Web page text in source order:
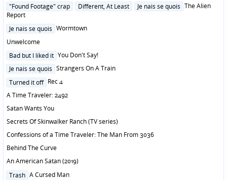
Posted
in
"Found Footage" crap Different, At Least Je nais se quois The Alien
Report
Posted
Je nais se quois Wormtown
Unwelcome
Posted
Bad but I liked it You Don't Say!
Posted
Je nais se quois Strangers On A Train
Posted
Turned it off Rec 4
A Time Traveler: 2492
Satan Wants You
Secrets Of Skinwalker Ranch (TV series)
Confessions of a Time Traveler: The Man From 3036
Behind The Curve
An American Satan (2019)
Posted
Trash A Cursed Man